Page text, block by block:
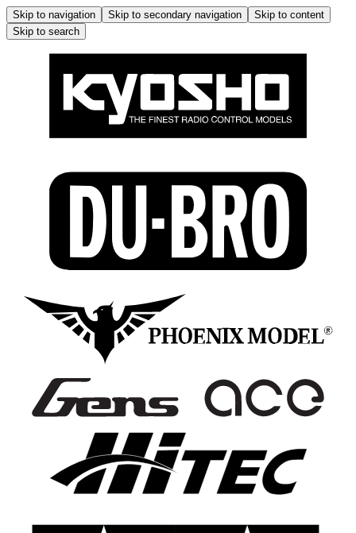
Skip to navigation Skip to secondary navigation
Skip to content
Skip to search